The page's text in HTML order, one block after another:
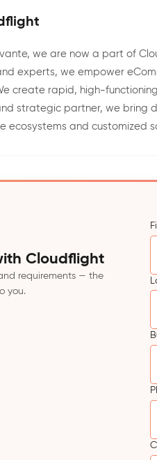
we are now a part of
experts, we empower
create rapid, high-
strategic partner, we bring
ecosystems and customized
Cloudflight
requirements — the
you.